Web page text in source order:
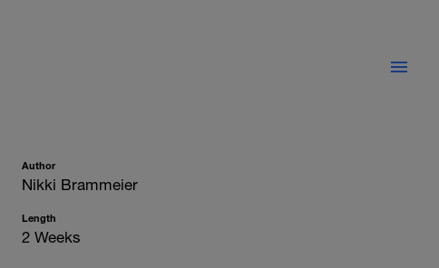
Author
Nikki Brammeier
Length
2 Weeks